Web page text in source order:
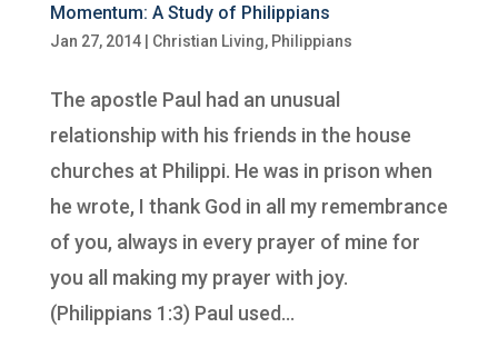
Momentum: A Study of Philippians
Jan 27, 2014| Christian Living, Philippians
The apostle Paul had an unusual
relationship with his friends in the house
churches at Philippi. He was in prison when
he wrote, I thank God in all my remembrance
of you, always in every prayer of mine for
you all making my prayer with joy.
(Philippians 1:3) Paul used...